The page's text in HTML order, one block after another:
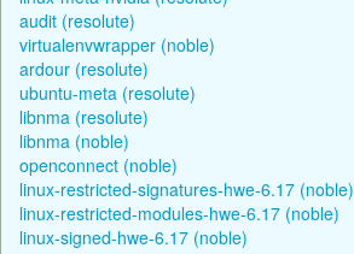
audit (resolute)
virtualenvwrapper (noble)
ardour (resolute)
ubuntu-meta (resolute)
libnma (resolute)
libnma (noble)
openconnect (noble)
linux-restricted-signatures-hwe-6.17 (noble)
linux-restricted-modules-hwe-6.17 (noble)
linux-signed-hwe-6.17 (noble)